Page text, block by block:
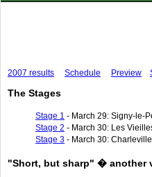
2007 results Schedule Preview
The Stages
Stage 1 - March 29: Signy-le-
Stage 2 - March 30: Les
Stage 3 - March 30:
"Short, but sharp" � another